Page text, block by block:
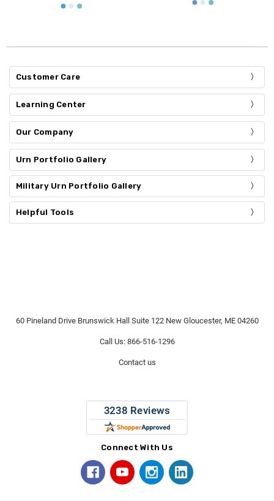
Customer Care
Learning Center
Our Company
Urn Portfolio Gallery
Military Urn Portfolio Gallery
Helpful Tools
60 Pineland Drive Brunswick Hall Suite 122 New Gloucester, ME 04260
Call Us: 866-516-1296
Contact us
Connect With Us